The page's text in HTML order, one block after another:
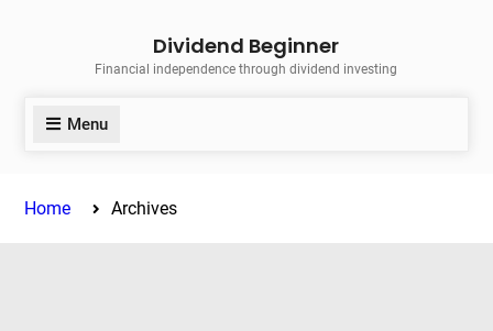
Dividend Beginner
Financial independence through dividend investing
Menu
Home Archives